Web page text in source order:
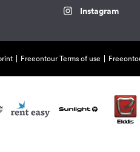
Instagram
Freeontour Terms of use